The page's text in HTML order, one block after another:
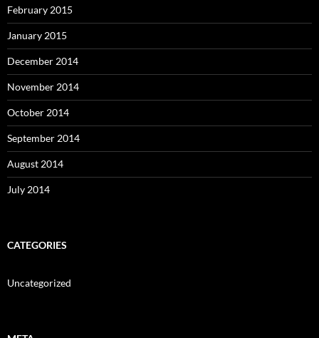
February 2015
January 2015
December 2014
November 2014
October 2014
September 2014
August 2014
July 2014
CATEGORIES
Uncategorized